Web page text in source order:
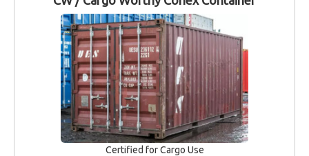
Certified for Cargo Use